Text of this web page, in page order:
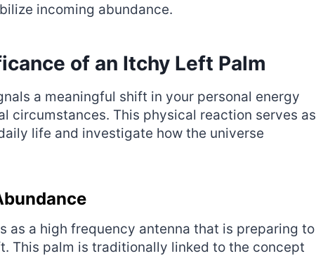
incoming abundance.
of an Itchy Left Palm
a meaningful shift in your personal energy
circumstances. This physical reaction serves as
life and investigate how the universe
as a high frequency antenna that is preparing to
This palm is traditionally linked to the concept